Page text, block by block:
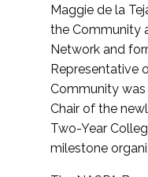
Maggie de la
the Community
Network and
Representative
Community
Chair of the
Two-Year
milestone